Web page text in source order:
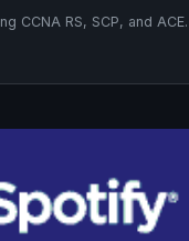
CCNA RS, SCP, and ACE.